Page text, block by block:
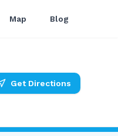
Map Blog
Get Directions